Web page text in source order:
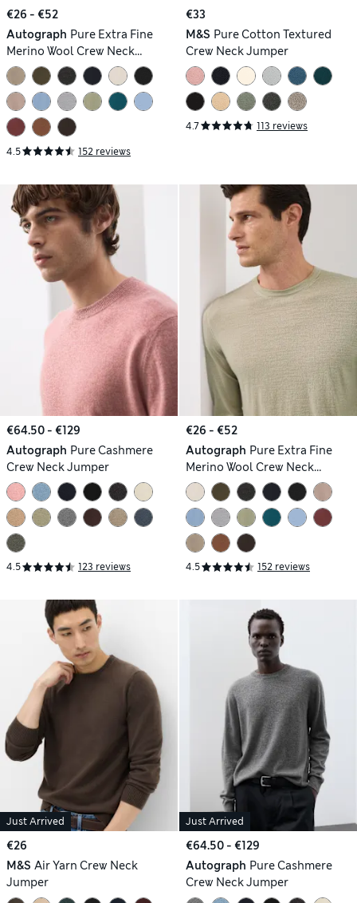
€26 - €52
Autograph Pure Extra Fine
Merino Wool Crew Neck
Jumper
4.5 152 reviews
€33
M&S Pure Cotton Textured
Crew Neck Jumper
4.7 113 reviews
€64.50 - €129
Autograph Pure Cashmere
Crew Neck Jumper
4.5 123 reviews
€26 - €52
Autograph Pure Extra Fine
Merino Wool Crew Neck
Jumper
4.5 152 reviews
Just Arrived
€26
M&S Air Yarn Crew Neck
Jumper
Just Arrived
€64.50 - €129
Autograph Pure Cashmere
Crew Neck Jumper